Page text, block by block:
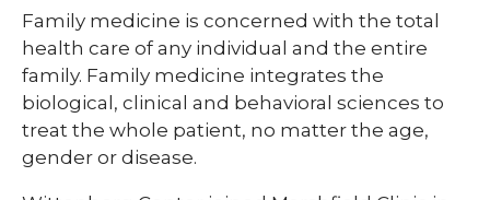
Family medicine is concerned with the total
health care of any individual and the entire
family. Family medicine integrates the
biological, clinical and behavioral sciences to
treat the whole patient, no matter the age,
gender or disease.